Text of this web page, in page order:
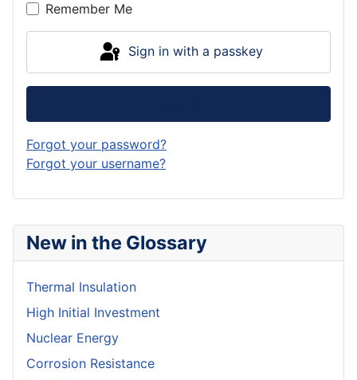
New in the Glossary
Thermal Insulation
High Initial Investment
Nuclear Energy
Corrosion Resistance
Remember Me
Sign in with a passkey
Forgot your password?
Forgot your username?